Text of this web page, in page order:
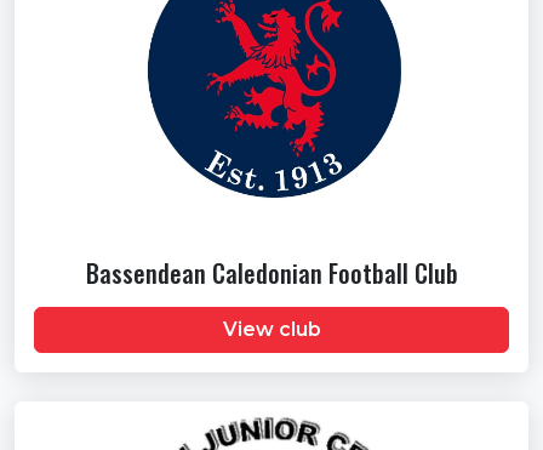
Bassendean Caledonian Football Club
View club